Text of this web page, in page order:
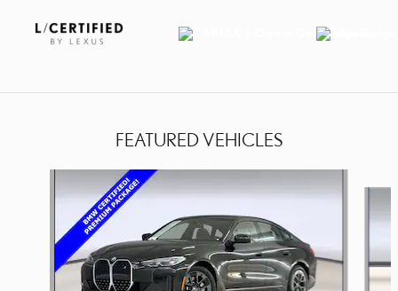
FEATURED VEHICLES